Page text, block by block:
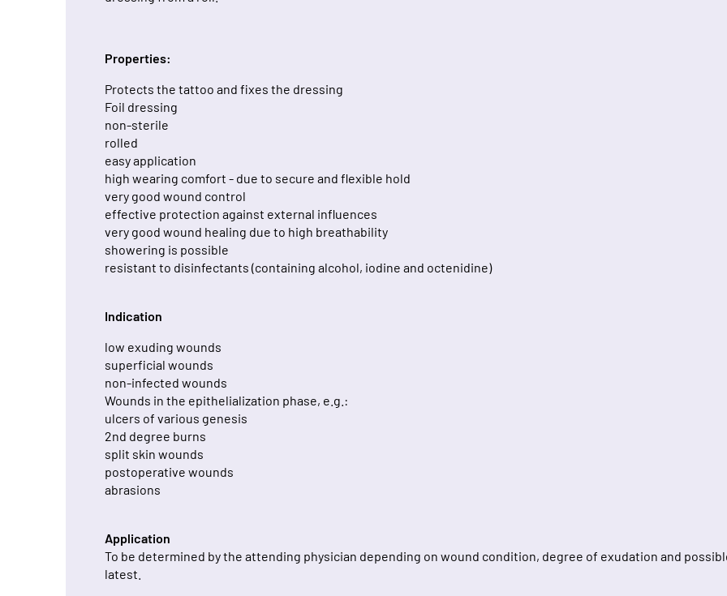
Properties:
Protects the tattoo and fixes the dressing
Foil dressing
non-sterile
rolled
easy application
high wearing comfort - due to secure and flexible hold
very good wound control
effective protection against external influences
very good wound healing due to high breathability
showering is possible
resistant to disinfectants (containing alcohol, iodine and octenidine)
Indication
low exuding wounds
superficial wounds
non-infected wounds
Wounds in the epithelialization phase, e.g.:
ulcers of various genesis
2nd degree burns
split skin wounds
postoperative wounds
abrasions
Application
To be determined by the attending physician depending on wound condition, degree of exudation and
latest.